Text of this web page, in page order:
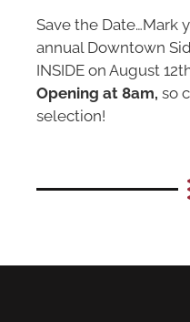
Save the Date…Mark
annual Downtown
INSIDE on August
Opening at 8am, so
selection!